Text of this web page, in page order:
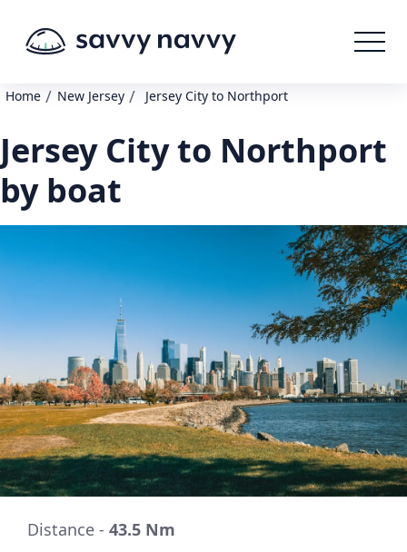
Home / New Jersey / Jersey City to Northport
Jersey City to Northport
by boat
Distance - 43.5 Nm